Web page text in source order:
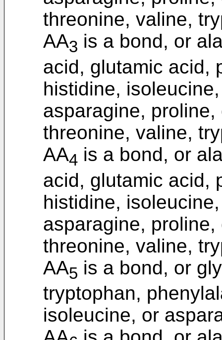
threonine, valine,
AA3 is a bond, or
acid, glutamic acid,
histidine,
asparagine,
threonine, valine,
AA4 is a bond, or
acid, glutamic acid,
histidine,
asparagine,
threonine, valine,
AA5 is a bond, or
tryptophan,
isoleucine, or